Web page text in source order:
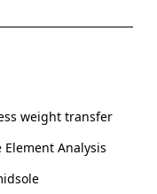
weight transfer
Analysis